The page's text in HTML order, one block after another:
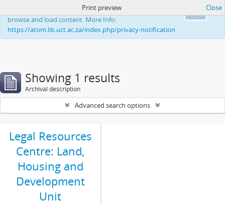
This website uses cookies to enhance your ability to
browse and load content. More Info:
https://atom.lib.uct.ac.za/index.php/privacy-notification
Print preview Close
Showing 1 results
Archival description
Advanced search options
Legal Resources
Centre: Land,
Housing and
Development
Unit